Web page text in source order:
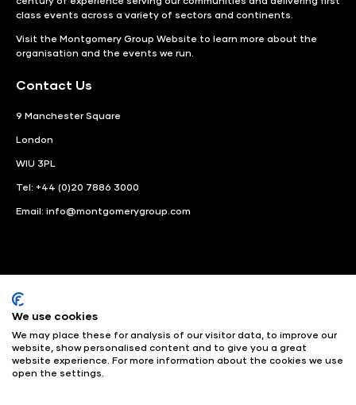
class events across a variety of sectors and continents.
Visit the Montgomery Group Website to learn more about the
organisation and the events we run.
Contact Us
9 Manchester Square
London
WIU 3PL
Tel: +44 (0)20 7886 3000
Email: info@montgomerygroup.com
© Angus Montgomery Ltd
Company number: 00576440
Registered in United Kingdom
We use cookies
We may place these for analysis of our visitor data, to improve our
website, show personalised content and to give you a great
website experience. For more information about the cookies we use
open the settings.